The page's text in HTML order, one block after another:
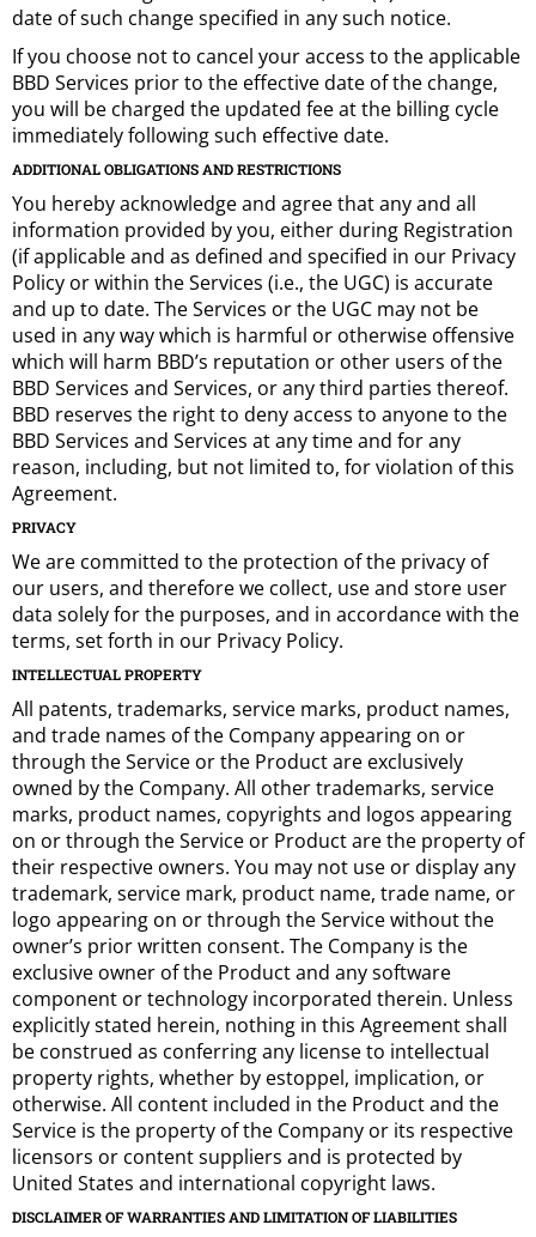
date of such change specified in any such notice.
If you choose not to cancel your access to the applicable
BBD Services prior to the effective date of the change,
you will be charged the updated fee at the billing cycle
immediately following such effective date.
ADDITIONAL OBLIGATIONS AND RESTRICTIONS
You hereby acknowledge and agree that any and all
information provided by you, either during Registration
(if applicable and as defined and specified in our Privacy
Policy or within the Services (i.e., the UGC) is accurate
and up to date. The Services or the UGC may not be
used in any way which is harmful or otherwise offensive
which will harm BBD’s reputation or other users of the
BBD Services and Services, or any third parties thereof.
BBD reserves the right to deny access to anyone to the
BBD Services and Services at any time and for any
reason, including, but not limited to, for violation of this
Agreement.
PRIVACY
We are committed to the protection of the privacy of
our users, and therefore we collect, use and store user
data solely for the purposes, and in accordance with the
terms, set forth in our Privacy Policy.
INTELLECTUAL PROPERTY
All patents, trademarks, service marks, product names,
and trade names of the Company appearing on or
through the Service or the Product are exclusively
owned by the Company. All other trademarks, service
marks, product names, copyrights and logos appearing
on or through the Service or Product are the property of
their respective owners. You may not use or display any
trademark, service mark, product name, trade name, or
logo appearing on or through the Service without the
owner’s prior written consent. The Company is the
exclusive owner of the Product and any software
component or technology incorporated therein. Unless
explicitly stated herein, nothing in this Agreement shall
be construed as conferring any license to intellectual
property rights, whether by estoppel, implication, or
otherwise. All content included in the Product and the
Service is the property of the Company or its respective
licensors or content suppliers and is protected by
United States and international copyright laws.
DISCLAIMER OF WARRANTIES AND LIMITATION OF LIABILITIES